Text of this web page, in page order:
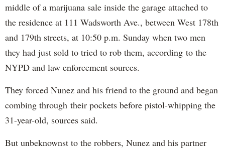
middle of a marijuana sale inside the garage attached to
the residence at 111 Wadsworth Ave., between West 178th
and 179th streets, at 10:50 p.m. Sunday when two men
they had just sold to tried to rob them, according to the
NYPD and law enforcement sources.
They forced Nunez and his friend to the ground and began
combing through their pockets before pistol-whipping the
31-year-old, sources said.
But unbeknownst to the robbers, Nunez and his partner